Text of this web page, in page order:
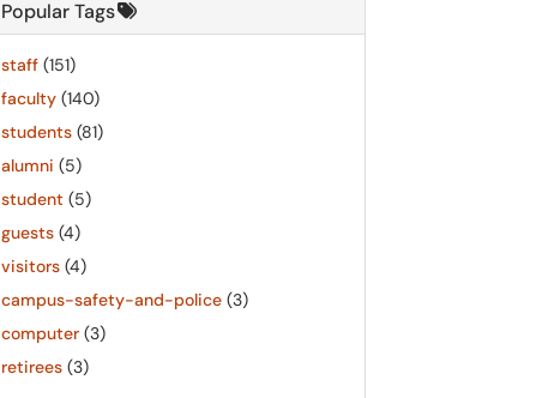
Popular Tags
staff (151)
faculty (140)
students (81)
alumni (5)
student (5)
guests (4)
visitors (4)
campus-safety-and-police (3)
computer (3)
retirees (3)